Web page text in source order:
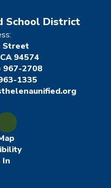
School District
Street
94574
967-2708
1335
In